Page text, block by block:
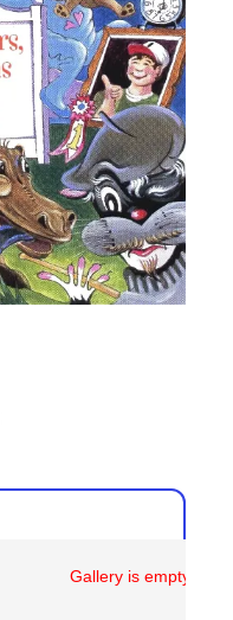
Gallery is empty